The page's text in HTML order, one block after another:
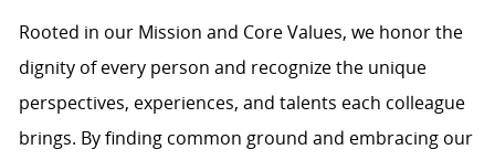
Rooted in our Mission and Core Values, we honor the
dignity of every person and recognize the unique
perspectives, experiences, and talents each colleague
brings. By finding common ground and embracing our